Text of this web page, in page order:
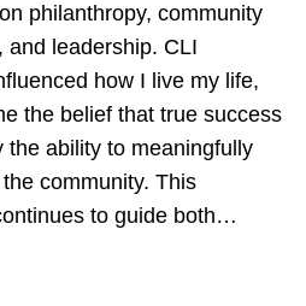
philanthropy, community
and leadership. CLI
how I live my life,
the belief that true success
the ability to meaningfully
community. This
to guide both…